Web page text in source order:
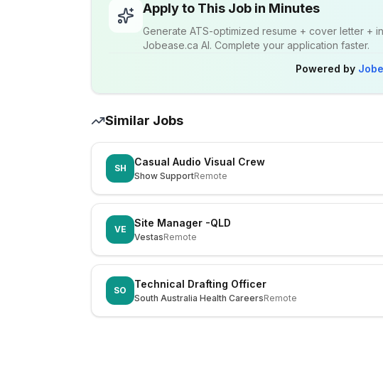
Apply to This Job in Minutes
Generate ATS-optimized resume + cover letter +
Jobease.ca AI. Complete your application faster.
Powered by
Similar Jobs
SH
Casual Audio Visual Crew
Show SupportRemote
VE
Site Manager -QLD
VestasRemote
SO
Technical Drafting Officer
South Australia Health CareersRemote